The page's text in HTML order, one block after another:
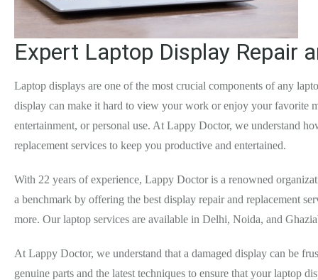
Expert Laptop Display Repair
Laptop displays are one of the most crucial components of any
display can make it hard to view your work or enjoy your favorite
entertainment, or personal use. At Lappy Doctor, we understand
replacement services to keep you productive and entertained.
With 22 years of experience, Lappy Doctor is a renowned
a benchmark by offering the best display repair and replacement
more. Our laptop services are available in Delhi, Noida, and
At Lappy Doctor, we understand that a damaged display can be
genuine parts and the latest techniques to ensure that your laptop